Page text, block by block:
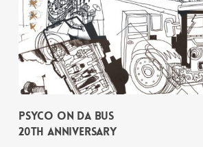
PSYCO ON DA BUS
20th Anniversary